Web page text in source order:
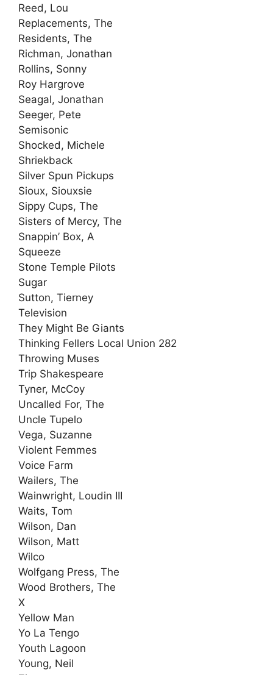
Reed, Lou
Replacements, The
Residents, The
Richman, Jonathan
Rollins, Sonny
Roy Hargrove
Seagal, Jonathan
Seeger, Pete
Semisonic
Shocked, Michele
Shriekback
Silver Spun Pickups
Sioux, Siouxsie
Sippy Cups, The
Sisters of Mercy, The
Snappin’ Box, A
Squeeze
Stone Temple Pilots
Sugar
Sutton, Tierney
Television
They Might Be Giants
Thinking Fellers Local Union 282
Throwing Muses
Trip Shakespeare
Tyner, McCoy
Uncalled For, The
Uncle Tupelo
Vega, Suzanne
Violent Femmes
Voice Farm
Wailers, The
Wainwright, Loudin III
Waits, Tom
Wilson, Dan
Wilson, Matt
Wilco
Wolfgang Press, The
Wood Brothers, The
X
Yellow Man
Yo La Tengo
Youth Lagoon
Young, Neil